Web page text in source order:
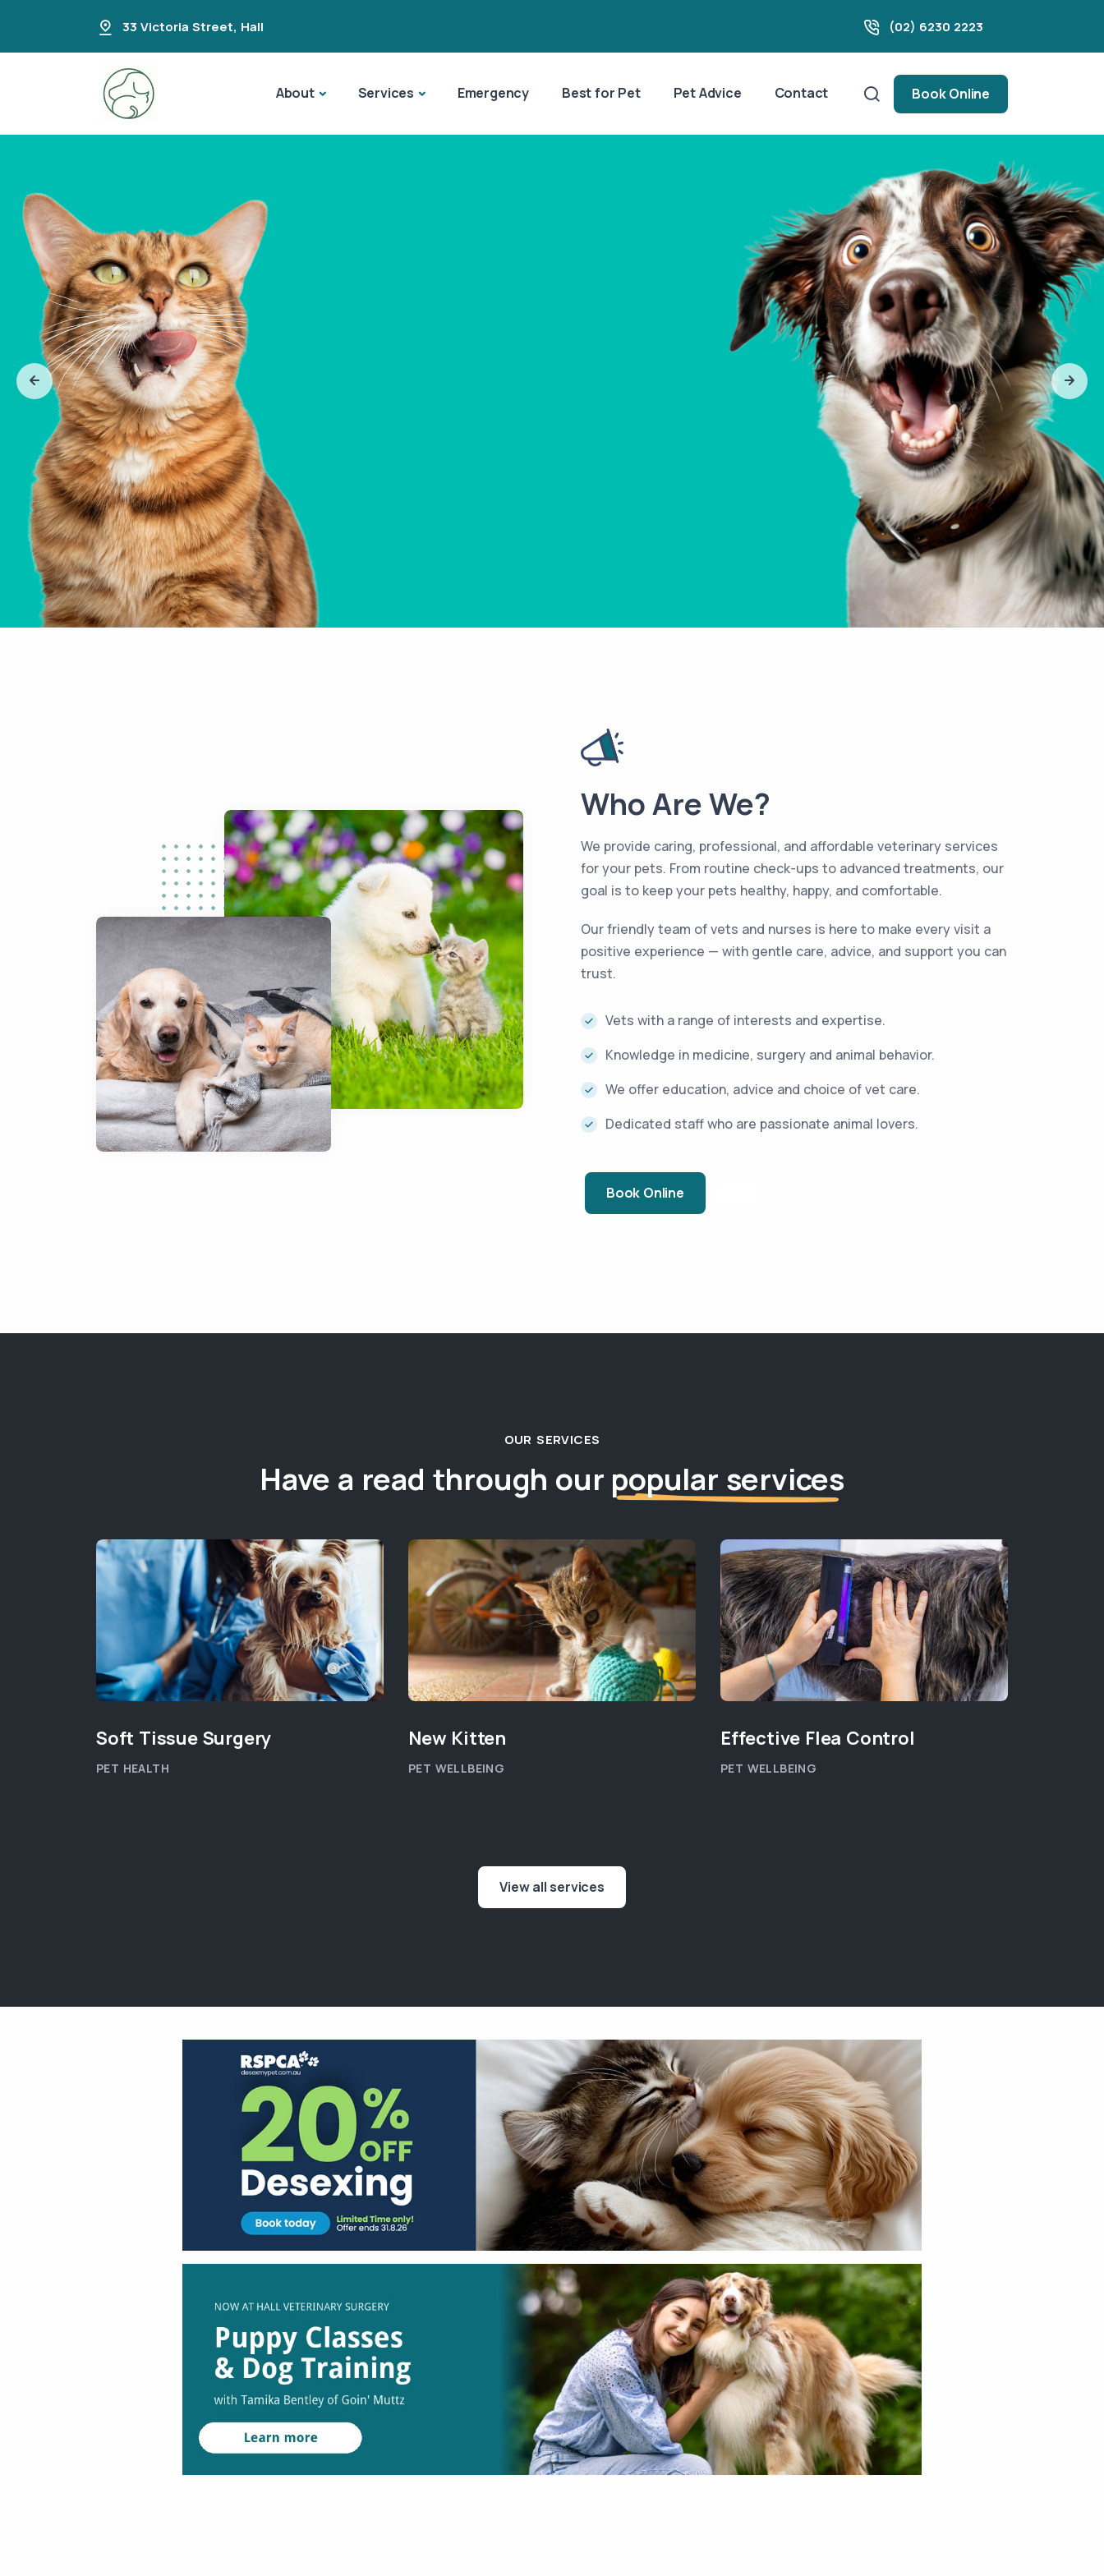
33 Victoria Street, Hall (02) 6230 2223
About Services Emergency Best for Pet Pet Advice Contact Book Online
Who Are We?
We provide caring, professional, and affordable veterinary services
for your pets. From routine check-ups to advanced treatments, our
goal is to keep your pets healthy, happy, and comfortable.
Our friendly team of vets and nurses is here to make every visit a
positive experience — with gentle care, advice, and support you can
trust.
Vets with a range of interests and expertise.
Knowledge in medicine, surgery and animal behavior.
We offer education, advice and choice of vet care.
Dedicated staff who are passionate animal lovers.
Book Online
OUR SERVICES
Have a read through our popular services
Soft Tissue Surgery
PET HEALTH
New Kitten
PET WELLBEING
Effective Flea Control
PET WELLBEING
View all services